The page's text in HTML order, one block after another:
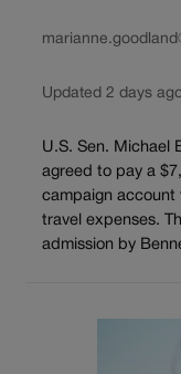
Updated 2 days
U.S. Sen. Michael
agreed to pay a
campaign account
travel expenses.
admission by